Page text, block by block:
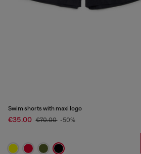
Swim shorts with maxi logo
€35.00 €70.00 -50%